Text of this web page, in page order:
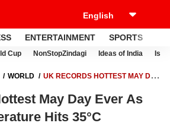
ENTERTAINMENT SPORTS
Cup NonStopZindagi Ideas of India
WORLD
UK RECORDS HOTTEST MAY DAY
May Day Ever As
Hits 35°C